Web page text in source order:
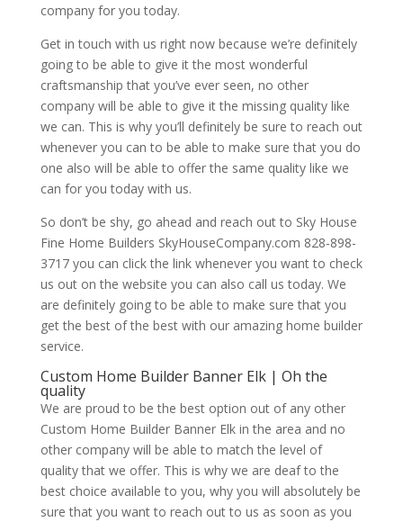
company for you today.
Get in touch with us right now because we’re definitely
going to be able to give it the most wonderful
craftsmanship that you’ve ever seen, no other
company will be able to give it the missing quality like
we can. This is why you’ll definitely be sure to reach out
whenever you can to be able to make sure that you do
one also will be able to offer the same quality like we
can for you today with us.
So don’t be shy, go ahead and reach out to Sky House
Fine Home Builders SkyHouseCompany.com 828-898-
3717 you can click the link whenever you want to check
us out on the website you can also call us today. We
are definitely going to be able to make sure that you
get the best of the best with our amazing home builder
service.
Custom Home Builder Banner Elk | Oh the
quality
We are proud to be the best option out of any other
Custom Home Builder Banner Elk in the area and no
other company will be able to match the level of
quality that we offer. This is why we are deaf to the
best choice available to you, why you will absolutely be
sure that you want to reach out to us as soon as you